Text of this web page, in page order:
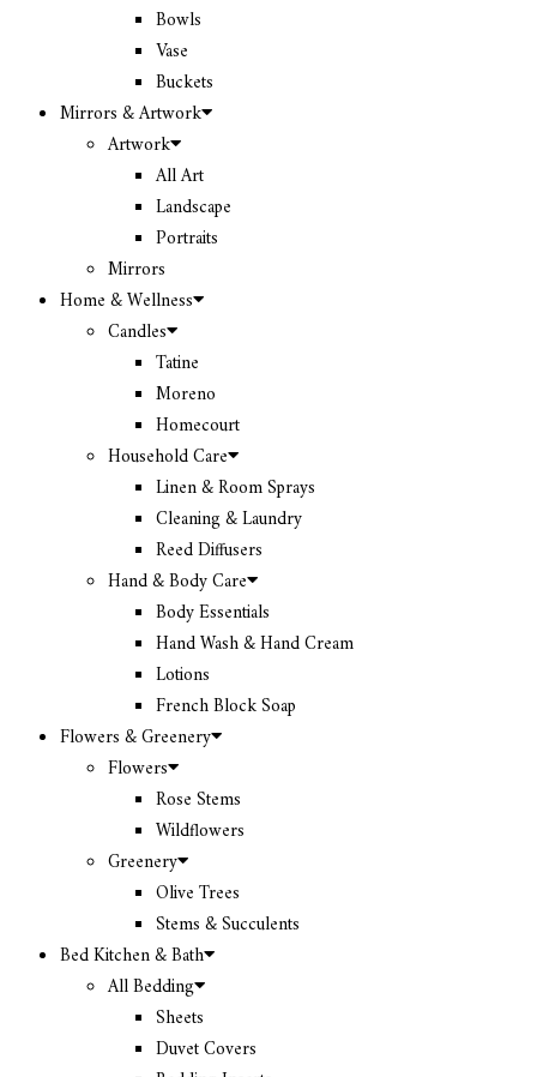
Bowls
Vase
Buckets
Mirrors & Artwork
Artwork
All Art
Landscape
Portraits
Mirrors
Home & Wellness
Candles
Tatine
Moreno
Homecourt
Household Care
Linen & Room Sprays
Cleaning & Laundry
Reed Diffusers
Hand & Body Care
Body Essentials
Hand Wash & Hand Cream
Lotions
French Block Soap
Flowers & Greenery
Flowers
Rose Stems
Wildflowers
Greenery
Olive Trees
Stems & Succulents
Bed Kitchen & Bath
All Bedding
Sheets
Duvet Covers